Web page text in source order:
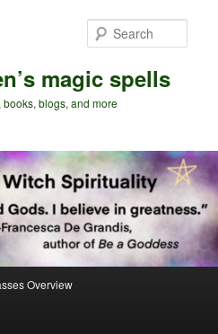
magic spells
books, blogs, and more
Overview